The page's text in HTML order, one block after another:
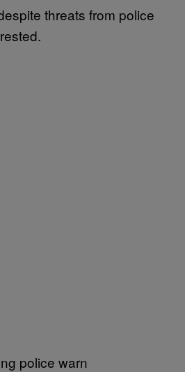
threats from police
police warn